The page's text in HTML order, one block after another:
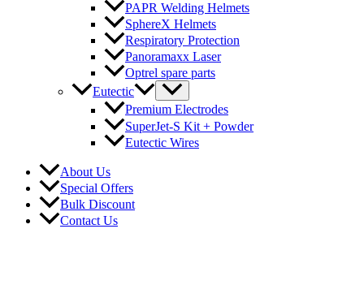
PAPR Welding Helmets
SphereX Helmets
Respiratory Protection
Panoramaxx Laser
Optrel spare parts
Eutectic
Premium Electrodes
SuperJet-S Kit + Powder
Eutectic Wires
About Us
Special Offers
Bulk Discount
Contact Us